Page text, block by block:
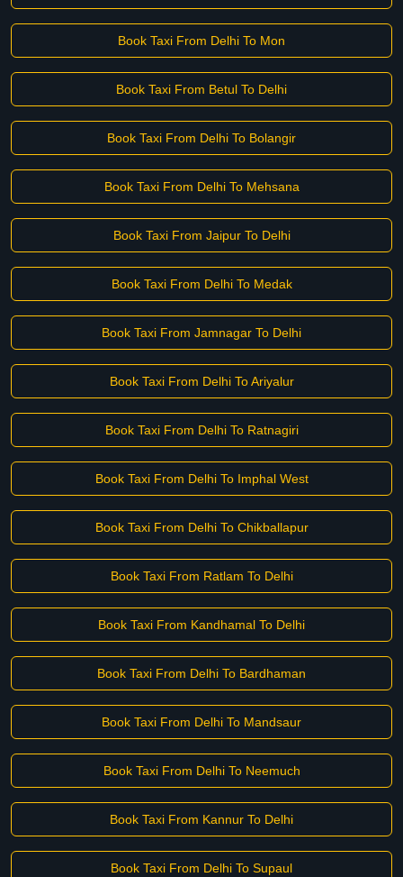
Book Taxi From Delhi To Mon
Book Taxi From Betul To Delhi
Book Taxi From Delhi To Bolangir
Book Taxi From Delhi To Mehsana
Book Taxi From Jaipur To Delhi
Book Taxi From Delhi To Medak
Book Taxi From Jamnagar To Delhi
Book Taxi From Delhi To Ariyalur
Book Taxi From Delhi To Ratnagiri
Book Taxi From Delhi To Imphal West
Book Taxi From Delhi To Chikballapur
Book Taxi From Ratlam To Delhi
Book Taxi From Kandhamal To Delhi
Book Taxi From Delhi To Bardhaman
Book Taxi From Delhi To Mandsaur
Book Taxi From Delhi To Neemuch
Book Taxi From Kannur To Delhi
Book Taxi From Delhi To Supaul